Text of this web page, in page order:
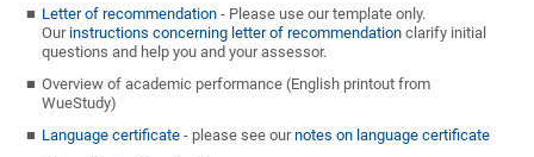
Letter of recommendation - Please use our template only.
Our instructions concerning letter of recommendation clarify initial
questions and help you and your assessor.
Overview of academic performance (English printout from
WueStudy)
Language certificate - please see ournotes on language certificate